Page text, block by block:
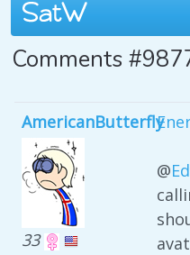
Comments
AmericanButterfly
33
@